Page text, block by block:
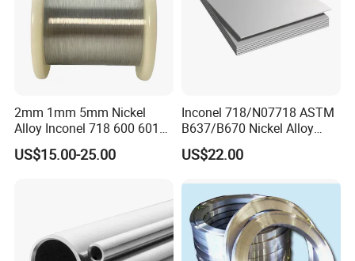
2mm 1mm 5mm Nickel
Alloy Inconel 718 600 601
617 625 X-750 Spring
Welding Incoloy Wire
US$15.00-25.00
Inconel 718/N07718 ASTM
B637/B670 Nickel Alloy
Plate/Sheet
US$22.00